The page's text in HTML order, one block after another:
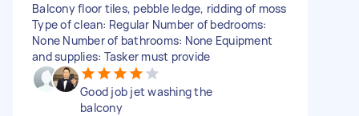
Balcony floor tiles, pebble ledge, ridding of moss
Type of clean: Regular Number of bedrooms:
None Number of bathrooms: None Equipment
and supplies: Tasker must provide
Good job jet washing the
balcony